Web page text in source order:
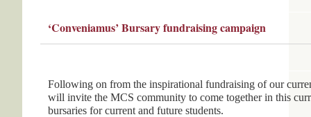
‘Conveniamus’ Bursary fundraising campaign
Following on from the inspirational fundraising of our
will invite the MCS community to come together in this
bursaries for current and future students.